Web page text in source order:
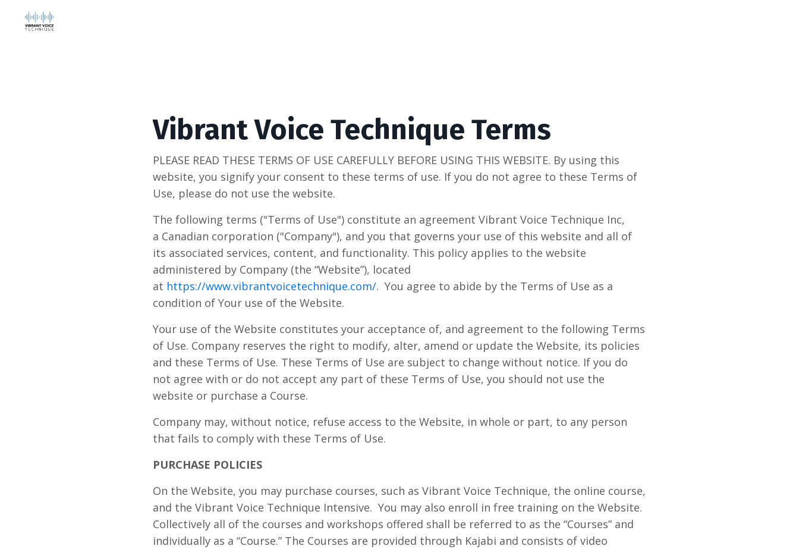
Vibrant Voice Technique Terms
PLEASE READ THESE TERMS OF USE CAREFULLY BEFORE USING THIS WEBSITE. By using this
website, you signify your consent to these terms of use. If you do not agree to these Terms of
Use, please do not use the website.
The following terms ("Terms of Use") constitute an agreement Vibrant Voice Technique Inc,
a Canadian corporation ("Company"), and you that governs your use of this website and all of
its associated services, content, and functionality. This policy applies to the website
administered by Company (the “Website”), located
at https://www.vibrantvoicetechnique.com/. You agree to abide by the Terms of Use as a
condition of Your use of the Website.
Your use of the Website constitutes your acceptance of, and agreement to the following Terms
of Use. Company reserves the right to modify, alter, amend or update the Website, its policies
and these Terms of Use. These Terms of Use are subject to change without notice. If you do
not agree with or do not accept any part of these Terms of Use, you should not use the
website or purchase a Course.
Company may, without notice, refuse access to the Website, in whole or part, to any person
that fails to comply with these Terms of Use.
PURCHASE POLICIES
On the Website, you may purchase courses, such as Vibrant Voice Technique, the online course,
and the Vibrant Voice Technique Intensive. You may also enroll in free training on the Website.
Collectively all of the courses and workshops offered shall be referred to as the “Courses” and
individually as a “Course.” The Courses are provided through Kajabi and consists of video